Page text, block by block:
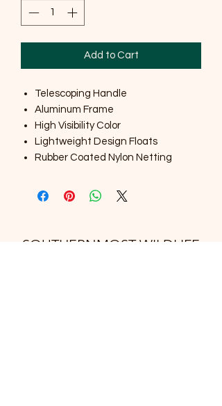
Add to Cart
Telescoping Handle
Aluminum Frame
High Visibility Color
Lightweight Design Floats
Rubber Coated Nylon Netting
SOUTHERNMOST WILDLIFE